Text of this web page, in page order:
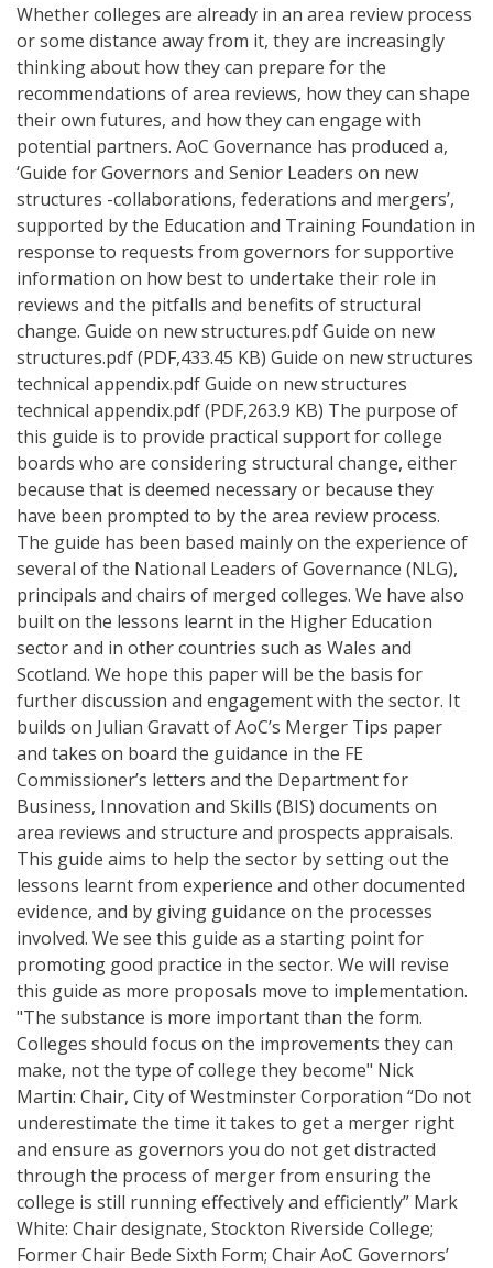
Whether colleges are already in an area review process
or some distance away from it, they are increasingly
thinking about how they can prepare for the
recommendations of area reviews, how they can shape
their own futures, and how they can engage with
potential partners. AoC Governance has produced a,
‘Guide for Governors and Senior Leaders on new
structures -collaborations, federations and mergers’,
supported by the Education and Training Foundation in
response to requests from governors for supportive
information on how best to undertake their role in
reviews and the pitfalls and benefits of structural
change. Guide on new structures.pdf Guide on new
structures.pdf (PDF,433.45 KB) Guide on new structures
technical appendix.pdf Guide on new structures
technical appendix.pdf (PDF,263.9 KB) The purpose of
this guide is to provide practical support for college
boards who are considering structural change, either
because that is deemed necessary or because they
have been prompted to by the area review process.
The guide has been based mainly on the experience of
several of the National Leaders of Governance (NLG),
principals and chairs of merged colleges. We have also
built on the lessons learnt in the Higher Education
sector and in other countries such as Wales and
Scotland. We hope this paper will be the basis for
further discussion and engagement with the sector. It
builds on Julian Gravatt of AoC’s Merger Tips paper
and takes on board the guidance in the FE
Commissioner’s letters and the Department for
Business, Innovation and Skills (BIS) documents on
area reviews and structure and prospects appraisals.
This guide aims to help the sector by setting out the
lessons learnt from experience and other documented
evidence, and by giving guidance on the processes
involved. We see this guide as a starting point for
promoting good practice in the sector. We will revise
this guide as more proposals move to implementation.
"The substance is more important than the form.
Colleges should focus on the improvements they can
make, not ‎the type of college they become" Nick
Martin: Chair, City of Westminster Corporation “Do not
underestimate the time it takes to get a merger right
and ensure as governors you do not get distracted
through the process of merger from ensuring the
college is still running effectively and efficiently” Mark
White: Chair designate, Stockton Riverside College;
Former Chair Bede Sixth Form; Chair AoC Governors’